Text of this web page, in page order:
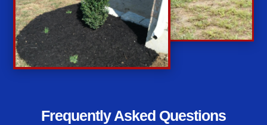
Frequently Asked Questions
%